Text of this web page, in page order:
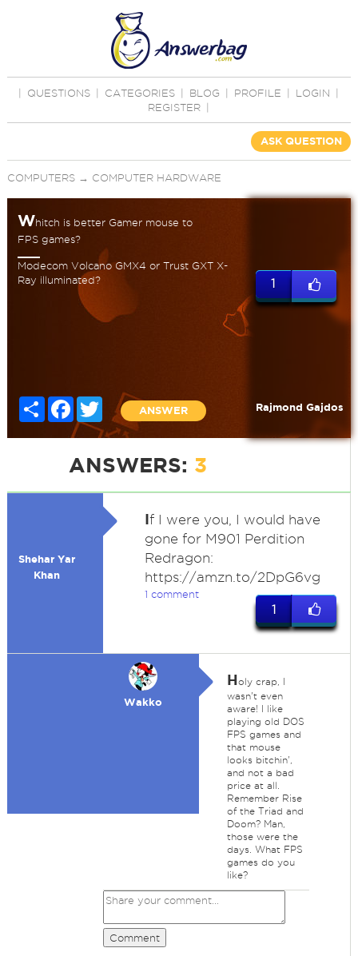
QUESTIONS CATEGORIES BLOG PROFILE LOGIN
REGISTER
ASK QUESTION
COMPUTERS→ COMPUTER HARDWARE
Whitch is better Gamer mouse to
FPS games?
Modecom Volcano GMX4 or Trust GXT X-
Ray illuminated?
Share FacebookTwitter
ANSWER
1
Rajmond Gajdos
ANSWERS: 3
Shehar Yar
Khan
If I were you, I would have
gone for M901 Perdition
Redragon:
https://amzn.to/2DpG6vg
1 comment
1
Wakko
Holy crap, I
wasn't even
aware! I like
playing old DOS
FPS games and
that mouse
looks bitchin',
and not a bad
price at all.
Remember Rise
of the Triad and
Doom? Man,
those were the
days. What FPS
games do you
like?
Comment